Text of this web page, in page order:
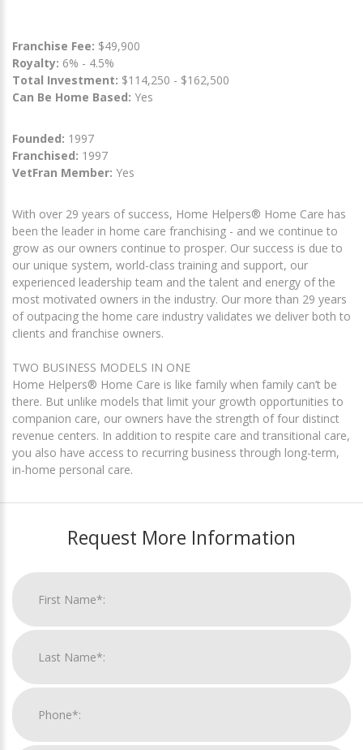
Franchise Fee: $49,900
Royalty: 6% - 4.5%
Total Investment: $114,250 - $162,500
Can Be Home Based: Yes
Founded: 1997
Franchised: 1997
VetFran Member: Yes
With over 29 years of success, Home Helpers® Home Care has
been the leader in home care franchising - and we continue to
grow as our owners continue to prosper. Our success is due to
our unique system, world-class training and support, our
experienced leadership team and the talent and energy of the
most motivated owners in the industry. Our more than 29 years
of outpacing the home care industry validates we deliver both to
clients and franchise owners.
TWO BUSINESS MODELS IN ONE
Home Helpers® Home Care is like family when family can’t be
there. But unlike models that limit your growth opportunities to
companion care, our owners have the strength of four distinct
revenue centers. In addition to respite care and transitional care,
you also have access to recurring business through long-term,
in-home personal care.
Request More Information